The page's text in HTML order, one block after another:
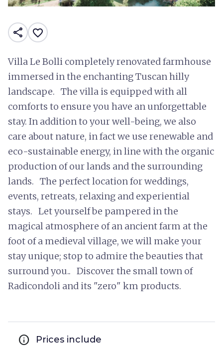
share favorite_border
Villa Le Bolli completely renovated farmhouse
immersed in the enchanting Tuscan hilly
landscape. The villa is equipped with all
comforts to ensure you have an unforgettable
stay. In addition to your well-being, we also
care about nature, in fact we use renewable and
eco-sustainable energy, in line with the organic
production of our lands and the surrounding
lands. The perfect location for weddings,
events, retreats, relaxing and experiential
stays. Let yourself be pampered in the
magical atmosphere of an ancient farm at the
foot of a medieval village, we will make your
stay unique; stop to admire the beauties that
surround you.. Discover the small town of
Radicondoli and its "zero" km products.
info Prices include